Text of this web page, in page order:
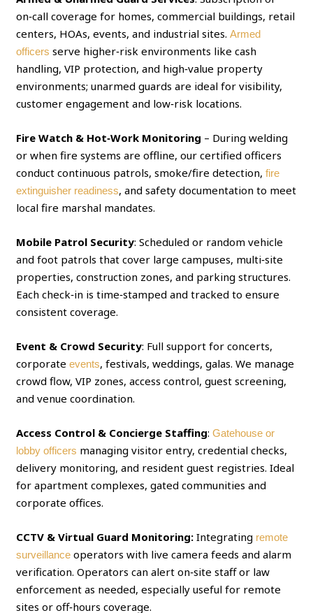
on‑call coverage for homes, commercial buildings, retail
centers, HOAs, events, and industrial sites.Armed
officers serve higher‑risk environments like cash
handling, VIP protection, and high‑value property
environments; unarmed guards are ideal for visibility,
customer engagement and low‑risk locations.
Fire Watch & Hot‑Work Monitoring – During welding
or when fire systems are offline, our certified officers
conduct continuous patrols, smoke/fire detection,fire
extinguisher readiness, and safety documentation to meet
local fire marshal mandates.
Mobile Patrol Security: Scheduled or random vehicle
and foot patrols that cover large campuses, multi‑site
properties, construction zones, and parking structures.
Each check‑in is time‑stamped and tracked to ensure
consistent coverage.
Event & Crowd Security: Full support for concerts,
corporateevents, festivals, weddings, galas. We manage
crowd flow, VIP zones, access control, guest screening,
and venue coordination.
Access Control & Concierge Staffing:Gatehouse or
lobby officers managing visitor entry, credential checks,
delivery monitoring, and resident guest registries. Ideal
for apartment complexes, gated communities and
corporate offices.
CCTV & Virtual Guard Monitoring: Integrating remote
surveillance operators with live camera feeds and alarm
verification. Operators can alert on‑site staff or law
enforcement as needed, especially useful for remote
sites or off‑hours coverage.